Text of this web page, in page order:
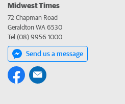
Midwest Times
72 Chapman Road
Geraldton WA 6530
Tel (08) 9956 1000
Send us a message